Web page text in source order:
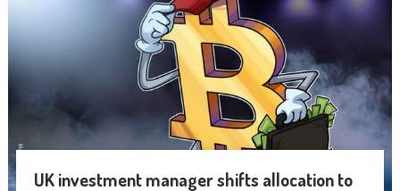
UK investment manager shifts allocation to